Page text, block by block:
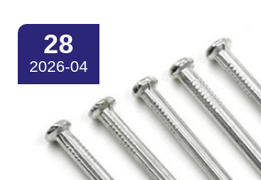
28
2026-04